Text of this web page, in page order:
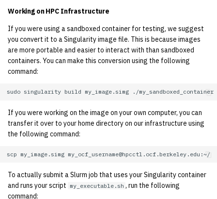
Working on HPC Infrastructure
If you were using a sandboxed container for testing, we suggest
you convert it to a Singularity image file. This is because images
are more portable and easier to interact with than sandboxed
containers. You can make this conversion using the following
command:
sudo singularity build my_image.simg
If you were working on the image on your own computer, you can
transfer it over to your home directory on our infrastructure using
the following command:
scp my_image.simg
To actually submit a Slurm job that uses your Singularity container
and runs your script my_executable.sh , run the following
command: